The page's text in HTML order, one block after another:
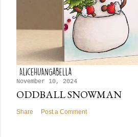
November 10, 2024
ODDBALL SNOWMAN
Share Post a Comment